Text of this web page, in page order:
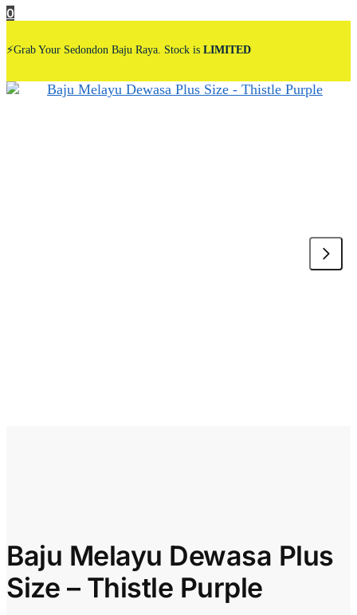
0
⚡Grab Your Sedondon Baju Raya. Stock is LIMITED
Baju Melayu Dewasa Plus
Size – Thistle Purple